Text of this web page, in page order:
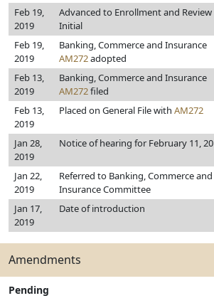
Feb 19,
2019
Advanced to Enrollment and Review
Initial
Feb 19,
2019
Banking, Commerce and Insurance
AM272adopted
Feb 13,
2019
Banking, Commerce and Insurance
AM272filed
Feb 13,
2019
Placed on General File with AM272
Jan 28,
2019
Notice of hearing for February 11,
Jan 22,
2019
Referred to Banking, Commerce and
Insurance Committee
Jan 17,
2019
Date of introduction
Amendments
Pending